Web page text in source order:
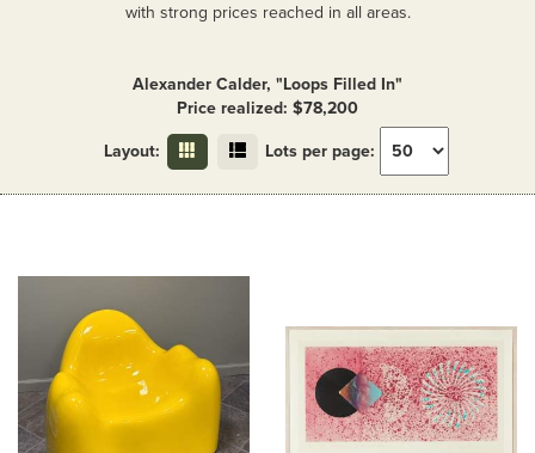
with strong prices reached in all areas.
Alexander Calder, "Loops Filled In"
Price realized: $78,200
Layout: Lots per page: